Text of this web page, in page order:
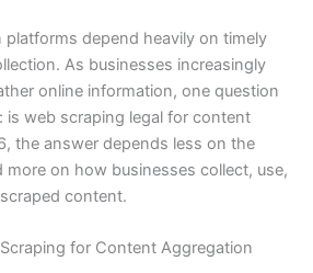
depend heavily on timely
As businesses increasingly
online information, one question
is web scraping legal for content
the answer depends less on the
on how businesses collect, use,
content.
for Content Aggregation